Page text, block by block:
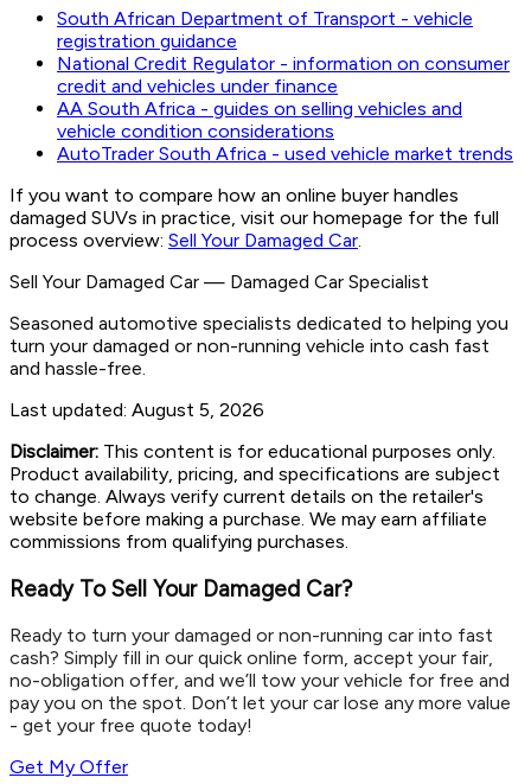
South African Department of Transport - vehicle
registration guidance
National Credit Regulator - information on consumer
credit and vehicles under finance
AA South Africa - guides on selling vehicles and
vehicle condition considerations
AutoTrader South Africa - used vehicle market trends
If you want to compare how an online buyer handles
damaged SUVs in practice, visit our homepage for the full
process overview: Sell Your Damaged Car.
Sell Your Damaged Car — Damaged Car Specialist
Seasoned automotive specialists dedicated to helping you
turn your damaged or non-running vehicle into cash fast
and hassle-free.
Last updated: August 5, 2026
Disclaimer: This content is for educational purposes only.
Product availability, pricing, and specifications are subject
to change. Always verify current details on the retailer's
website before making a purchase. We may earn affiliate
commissions from qualifying purchases.
Ready To Sell Your Damaged Car?
Ready to turn your damaged or non-running car into fast
cash? Simply fill in our quick online form, accept your fair,
no-obligation offer, and we’ll tow your vehicle for free and
pay you on the spot. Don’t let your car lose any more value
- get your free quote today!
Get My Offer